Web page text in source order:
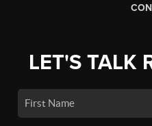
LET'S TALK